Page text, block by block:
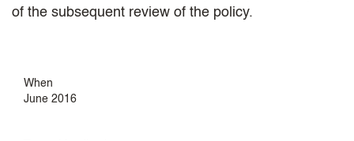
of the subsequent review of the policy.
When
June 2016